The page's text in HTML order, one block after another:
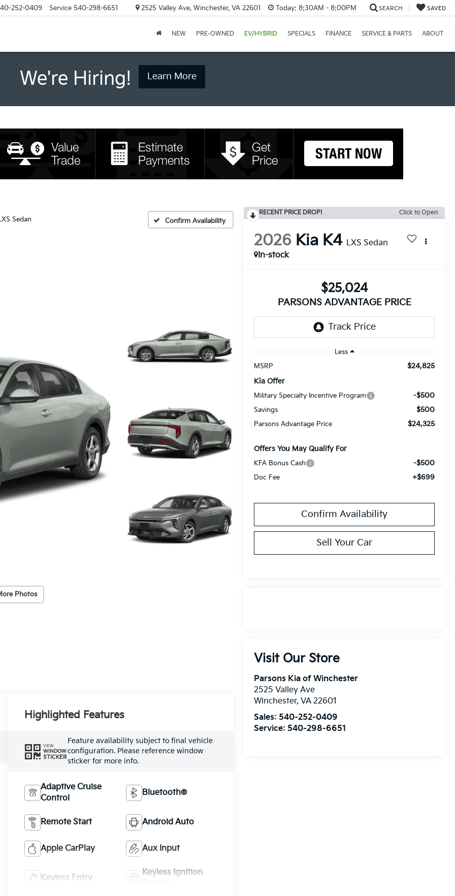
252-0409 Service 540-298-6651 2525 Valley Ave, Winchester, VA 22601 Today: 8:30AM - 8:00PM SEARCH SAVED
NEW PRE-OWNED EV/HYBRID SPECIALS FINANCE SERVICE & PARTS ABOUT
We're Hiring! Learn More
Sedan Confirm Availability
Photos
RECENT PRICE DROP! Click to Open
2026 Kia K4 LXS Sedan
In-stock
$25,024
PARSONS ADVANTAGE PRICE
Less
MSRP
$24,825
Kia Offer
Military Specialty Incentive Program -$500
Savings $500
Parsons Advantage Price $24,325
Offers You May Qualify For
KFA Bonus Cash -$500
Doc Fee +$699
Confirm Availability
Sell Your Car
Visit Our Store
Parsons Kia of Winchester
2525 Valley Ave
Winchester,VA 22601
Sales: 540-252-0409
Service: 540-298-6651
Highlighted Features
VIEW
WINDOW
STICKER
Feature availability subject to final vehicle
configuration. Please reference window
sticker for more info.
Adaptive Cruise
Control
Bluetooth®
Remote Start Android Auto
Apple CarPlay Aux Input
Keyless Entry
Keyless Ignition